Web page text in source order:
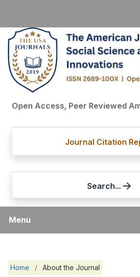
Open Access, Peer Reviewed
Journal Citation
Search...
Menu
Home / About the Journal